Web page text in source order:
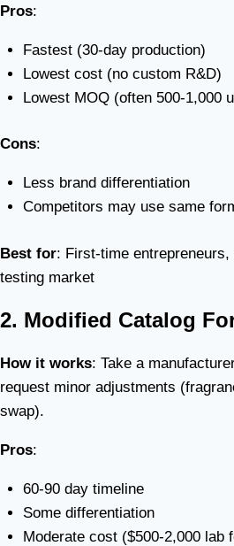
Pros:
Fastest (30-day production)
Lowest cost (no custom R&D)
Lowest MOQ (often 500-1,000
Cons:
Less brand differentiation
Competitors may use same
Best for: First-time
testing market
2. Modified Catalog
How it works: Take a
request minor adjustments
swap).
Pros:
60-90 day timeline
Some differentiation
Moderate cost ($500-2,000 lab